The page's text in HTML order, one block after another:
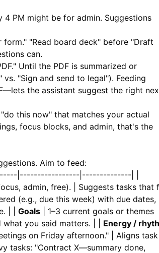
PM might be for admin. Suggestions
"Read board deck" before "Draft
can.
Until the PDF is summarized or
"Sign and send to legal"). Feeding
—lets the assistant suggest the right
this now" that matches your actual
focus blocks, and admin, that's the
Aim to feed:
|-----------------|--------------| |
admin, free). | Suggests tasks that
(e.g., due this week) with due dates,
| | Goals | 1–3 current goals or themes
you said matters. | | Energy /
on Friday afternoon." | Aligns task
tasks: "Contract X—summary done,